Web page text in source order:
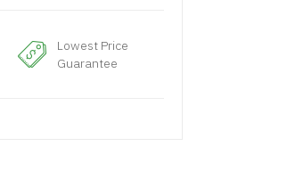
Lowest Price
Guarantee